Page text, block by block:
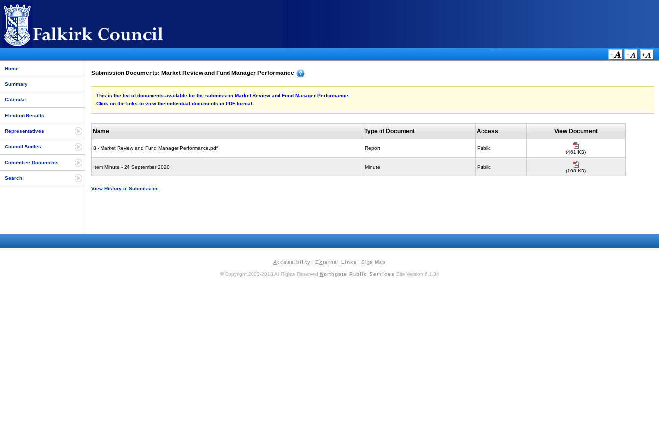
Home
Summary
Calendar
Election Results
Representatives
Council Bodies
Committee Documents
Search
Submission Documents: Market Review and Fund Manager Performance
This is the list of documents available for the submission Market Review and Fund Manager Performance.
Click on the links to view the individual documents in PDF format.
Name Type of Document Access View Document
8 - Market Review and Fund Manager Performance.pdf Report Public
(461 KB)
Item Minute - 24 September 2020 Minute Public
(108 KB)
View History of Submission
Accessibility | E xternal Links | Site Map
© Copyright 2003-2018 All Rights Reserved Northgate Public Services Site Version 6.1.34